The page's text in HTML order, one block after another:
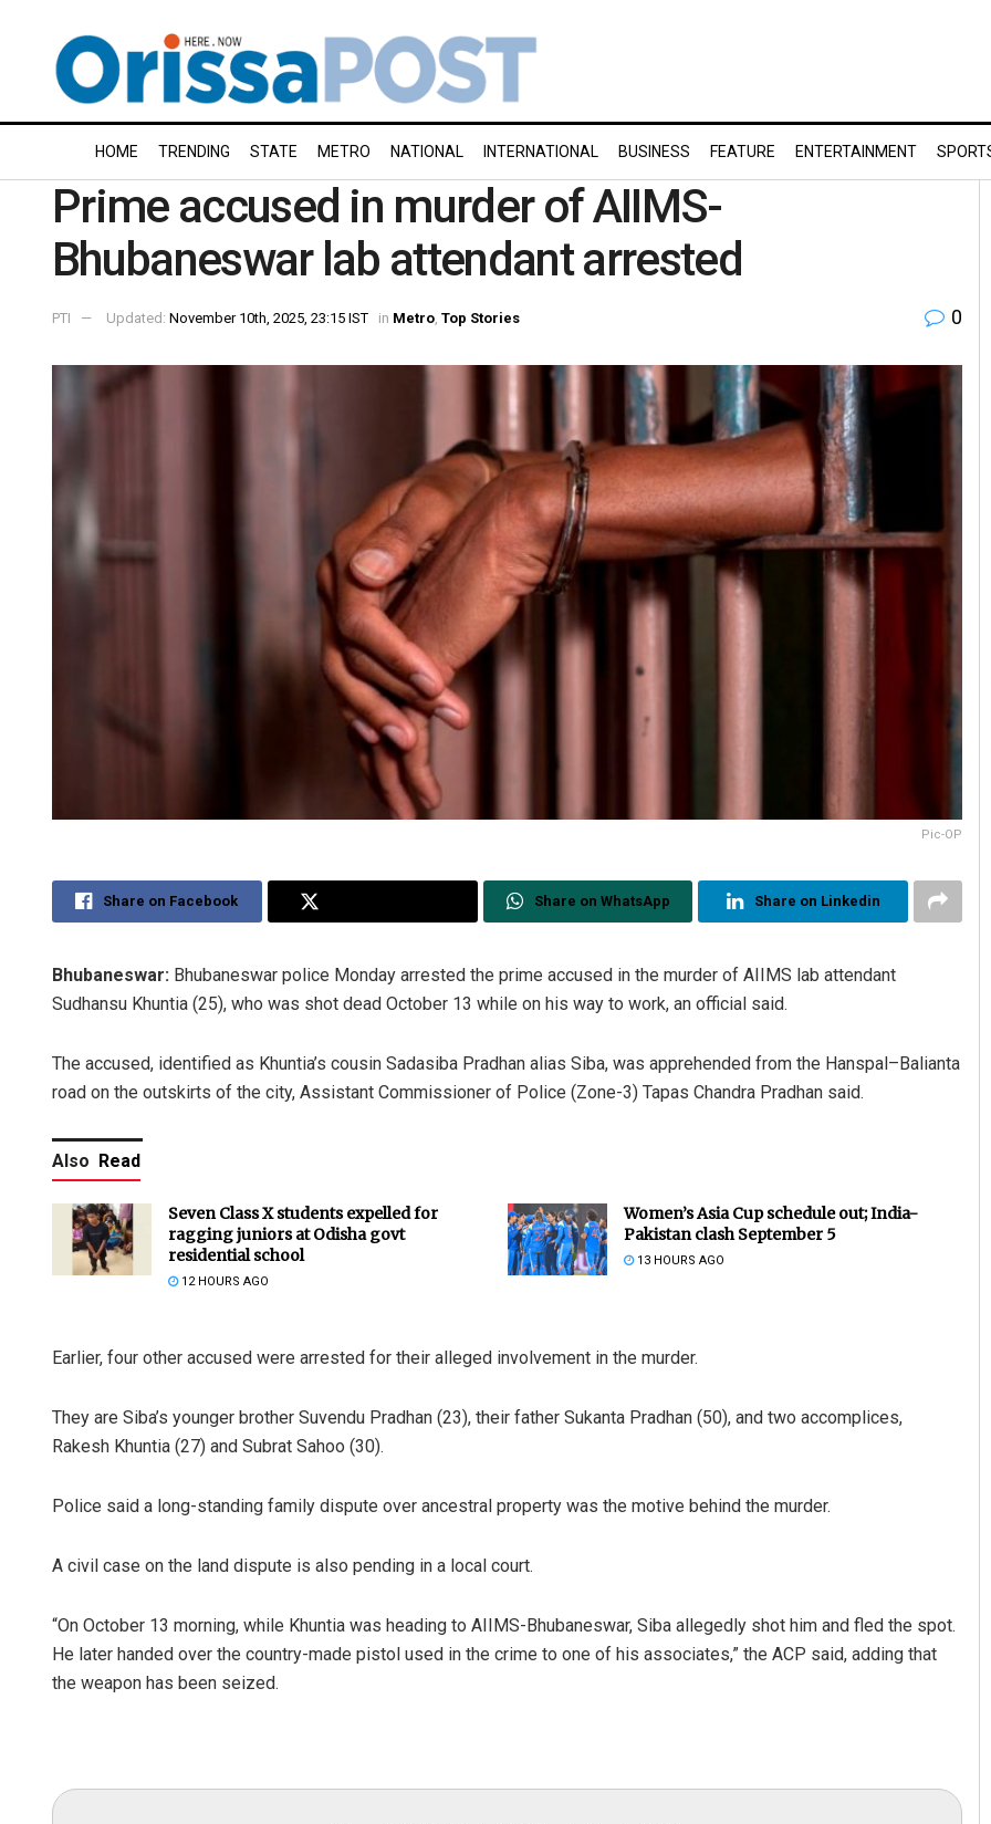
HOME TRENDING STATE METRO NATIONAL INTERNATIONAL BUSINESS FEATURE ENTERTAINMENT
Prime accused in murder of AIIMS-
Bhubaneswar lab attendant arrested
PTI Updated: November 10th, 2025, 23:15 IST in Metro Top Stories 0
Pic-OP
Share on Facebook Share on WhatsApp Share on Linkedin
Bhubaneswar: Bhubaneswar police Monday arrested the prime accused in the murder of AIIMS lab attendant
Sudhansu Khuntia (25), who was shot dead October 13 while on his way to work, an official said.
The accused, identified as Khuntia’s cousin Sadasiba Pradhan alias Siba, was apprehended from the Hanspal–Balianta
road on the outskirts of the city, Assistant Commissioner of Police (Zone-3) Tapas Chandra Pradhan said.
Also Read
Seven Class X students expelled for
ragging juniors at Odisha govt
residential school
12 HOURS AGO
Women’s Asia Cup schedule out; India-
Pakistan clash September 5
13 HOURS AGO
Earlier, four other accused were arrested for their alleged involvement in the murder.
They are Siba’s younger brother Suvendu Pradhan (23), their father Sukanta Pradhan (50), and two accomplices,
Rakesh Khuntia (27) and Subrat Sahoo (30).
Police said a long-standing family dispute over ancestral property was the motive behind the murder.
A civil case on the land dispute is also pending in a local court.
“On October 13 morning, while Khuntia was heading to AIIMS-Bhubaneswar, Siba allegedly shot him and fled the spot.
He later handed over the country-made pistol used in the crime to one of his associates,” the ACP said, adding that
the weapon has been seized.